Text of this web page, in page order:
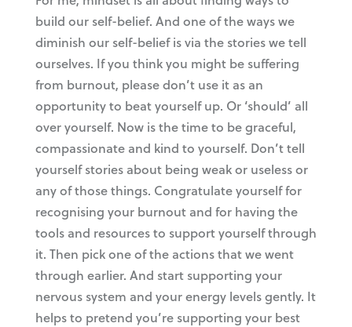
build our self-belief. And one of the ways we
diminish our self-belief is via the stories we tell
ourselves. If you think you might be suffering
from burnout, please don’t use it as an
opportunity to beat yourself up. Or ‘should’ all
over yourself. Now is the time to be graceful,
compassionate and kind to yourself. Don’t tell
yourself stories about being weak or useless or
any of those things. Congratulate yourself for
recognising your burnout and for having the
tools and resources to support yourself through
it. Then pick one of the actions that we went
through earlier. And start supporting your
nervous system and your energy levels gently. It
helps to pretend you’re supporting your best